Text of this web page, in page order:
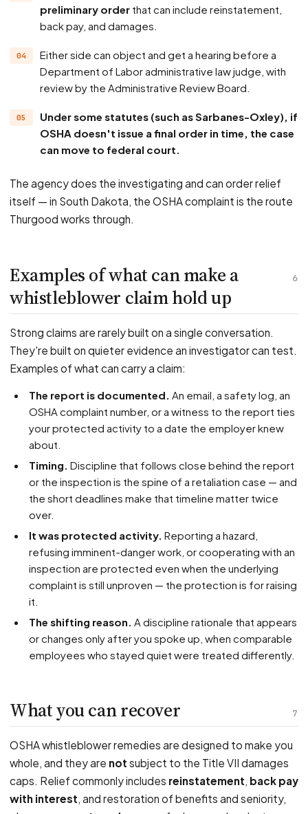
preliminary order that can include reinstatement,
back pay, and damages.
Either side can object and get a hearing before a
Department of Labor administrative law judge, with
review by the Administrative Review Board.
Under some statutes (such as Sarbanes-Oxley), if
OSHA doesn't issue a final order in time, the case
can move to federal court.
The agency does the investigating and can order relief
itself — in South Dakota, the OSHA complaint is the route
Thurgood works through.
6
Examples of what can make a
whistleblower claim hold up
Strong claims are rarely built on a single conversation.
They're built on quieter evidence an investigator can test.
Examples of what can carry a claim:
The report is documented. An email, a safety log, an
OSHA complaint number, or a witness to the report ties
your protected activity to a date the employer knew
about.
Timing. Discipline that follows close behind the report
or the inspection is the spine of a retaliation case — and
the short deadlines make that timeline matter twice
over.
It was protected activity. Reporting a hazard,
refusing imminent-danger work, or cooperating with an
inspection are protected even when the underlying
complaint is still unproven — the protection is for raising
it.
The shifting reason. A discipline rationale that appears
or changes only after you spoke up, when comparable
employees who stayed quiet were treated differently.
7
What you can recover
OSHA whistleblower remedies are designed to make you
whole, and they are not subject to the Title VII damages
caps. Relief commonly includes reinstatement, back pay
with interest, and restoration of benefits and seniority,